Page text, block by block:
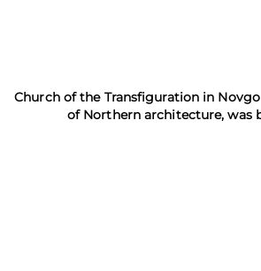
Church of the Transfiguration in
of Northern architecture, was